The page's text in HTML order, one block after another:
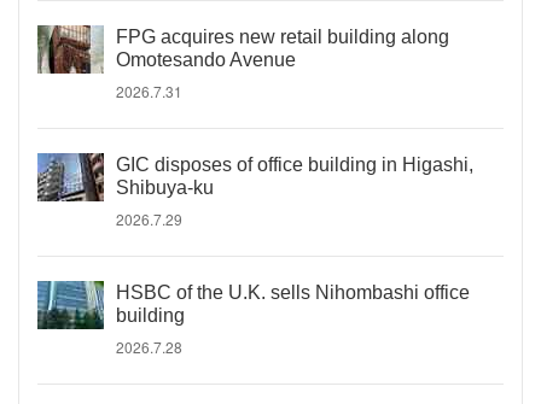
FPG acquires new retail building along
Omotesando Avenue
2026.7.31
GIC disposes of office building in Higashi,
Shibuya-ku
2026.7.29
HSBC of the U.K. sells Nihombashi office
building
2026.7.28